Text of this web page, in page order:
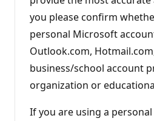
o
i
t
you please confirm
personal Microsoft
Outlook.com,
business/school account
organization or
If you are using a